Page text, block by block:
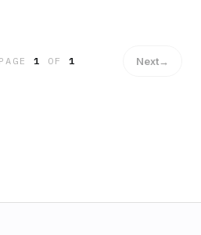
PAGE1 OF 1 Next→